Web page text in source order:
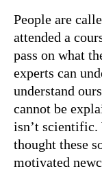
People are
attended a
pass on what
experts can
understand
cannot be
isn’t
thought these
motivated